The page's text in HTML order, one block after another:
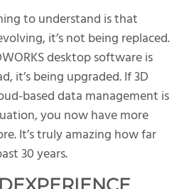
to understand is that
it’s not being replaced.
desktop software is
it’s being upgraded. If 3D
based data management is
you now have more
It’s truly amazing how far
30 years.